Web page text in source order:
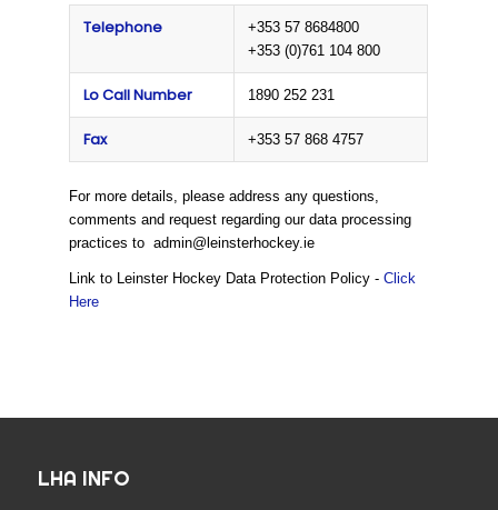
Telephone
+353 57 8684800
+353 (0)761 104 800
Lo Call Number 1890 252 231
Fax +353 57 868 4757
For more details, please address any questions,
comments and request regarding our data processing
practices to admin@leinsterhockey.ie
Link to Leinster Hockey Data Protection Policy -Click
Here
LHA INFO